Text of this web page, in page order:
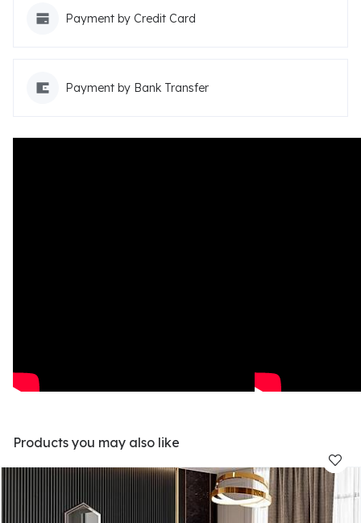
Payment by Credit Card
Payment by Bank Transfer
Products you may also like